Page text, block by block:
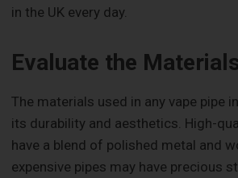
in the UK every day.
Evaluate the
The materials used in any vape pipe
its durability and aesthetics. High-
have a blend of polished metal and
expensive pipes may have precious